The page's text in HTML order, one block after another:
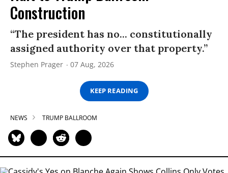
Construction
“The president has no... constitutionally
assigned authority over that property.”
Stephen Prager 07 Aug, 2026
KEEP READING
NEWS TRUMP BALLROOM